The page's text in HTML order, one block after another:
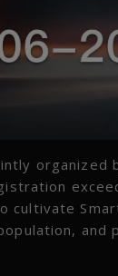
organized
cultivate